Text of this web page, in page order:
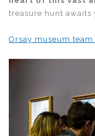
treasure hunt awaits
Orsay museum